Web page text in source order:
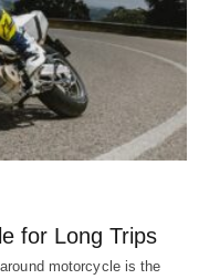
for Long Trips
motorcycle is the